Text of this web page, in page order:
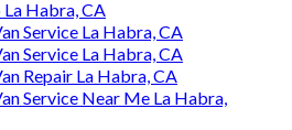
La Habra, CA
Service La Habra, CA
Service La Habra, CA
Repair La Habra, CA
Service Near Me La Habra,